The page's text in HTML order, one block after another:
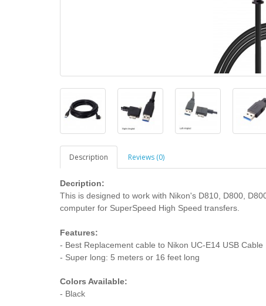
Description Reviews (0)
Decription:
This is designed to work with Nikon's D810, D800,
computer for SuperSpeed High Speed transfers.
Features:
- Best Replacement cable to Nikon UC-E14 USB Cable
- Super long: 5 meters or 16 feet long
Colors Available:
- Black